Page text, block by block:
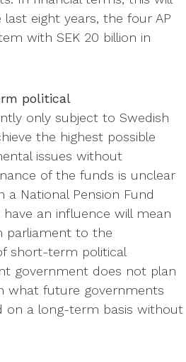
eight years, the four AP
with SEK 20 billion in
political
only subject to Swedish
the highest possible
issues without
of the funds is unclear
National Pension Fund
an influence will mean
parliament to the
short-term political
government does not plan
what future governments
on a long-term basis without